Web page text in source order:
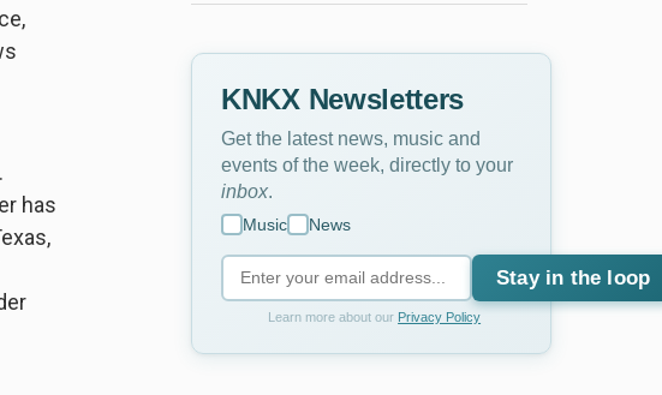
has
KNKX Newsletters
Get the latest news, music and
events of the week, directly to your
inbox
Music News
Stay in the loop
Learn more about our Privacy Policy